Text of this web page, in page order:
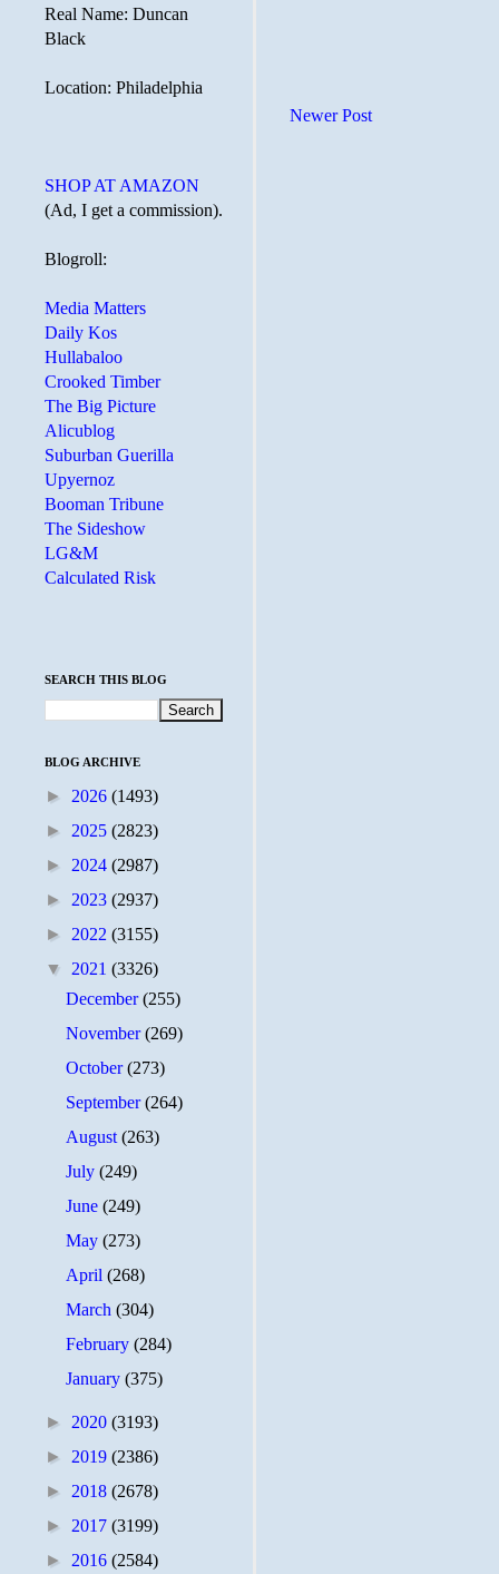
Newer Post
Real Name: Duncan
Black
Location: Philadelphia
SHOP AT AMAZON
(Ad, I get a commission).
Blogroll:
Media Matters
Daily Kos
Hullabaloo
Crooked Timber
The Big Picture
Alicublog
Suburban Guerilla
Upyernoz
Booman Tribune
The Sideshow
LG&M
Calculated Risk
SEARCH THIS BLOG
BLOG ARCHIVE
► 2026 (1493)
► 2025 (2823)
► 2024 (2987)
► 2023 (2937)
► 2022 (3155)
▼ 2021 (3326)
December(255)
November(269)
October(273)
September(264)
August(263)
July(249)
June(249)
May(273)
April(268)
March(304)
February(284)
January(375)
► 2020 (3193)
► 2019 (2386)
► 2018 (2678)
► 2017 (3199)
► 2016 (2584)